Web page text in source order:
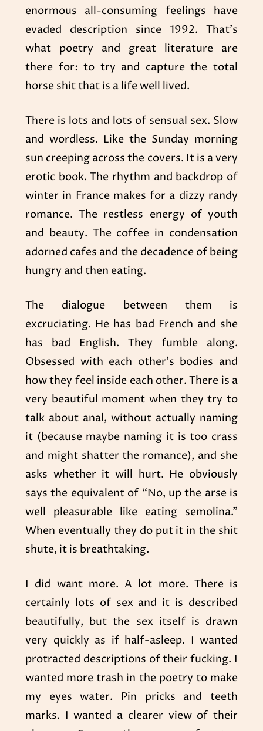
enormous all-consuming feelings have
evaded description since 1992. That’s
what poetry and great literature are
there for: to try and capture the total
horse shit that is a life well lived.
There is lots and lots of sensual sex. Slow
and wordless. Like the Sunday morning
sun creeping across the covers. It is a very
erotic book. The rhythm and backdrop of
winter in France makes for a dizzy randy
romance. The restless energy of youth
and beauty. The coffee in condensation
adorned cafes and the decadence of being
hungry and then eating.
The dialogue between them is
excruciating. He has bad French and she
has bad English. They fumble along.
Obsessed with each other’s bodies and
how they feel inside each other. There is a
very beautiful moment when they try to
talk about anal, without actually naming
it (because maybe naming it is too crass
and might shatter the romance), and she
asks whether it will hurt. He obviously
says the equivalent of “No, up the arse is
well pleasurable like eating semolina.”
When eventually they do put it in the shit
shute, it is breathtaking.
I did want more. A lot more. There is
certainly lots of sex and it is described
beautifully, but the sex itself is drawn
very quickly as if half-asleep. I wanted
protracted descriptions of their fucking. I
wanted more trash in the poetry to make
my eyes water. Pin pricks and teeth
marks. I wanted a clearer view of their